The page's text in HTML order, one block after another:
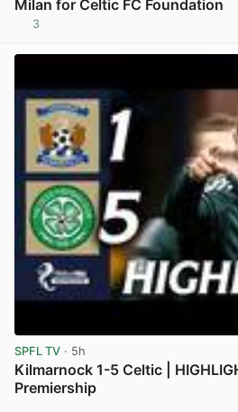
Milan for Celtic FC Foundation
3
SPFL TV · 5h
Kilmarnock 1-5 Celtic |
Premiership